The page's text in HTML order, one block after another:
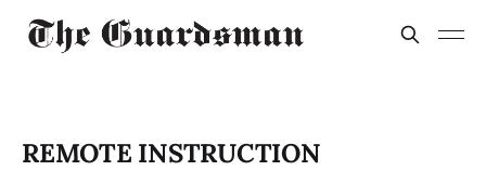
REMOTE INSTRUCTION